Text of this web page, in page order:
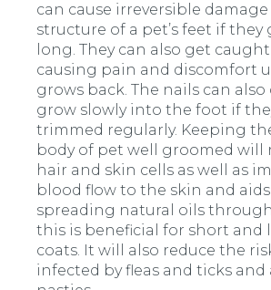
can cause irreversible
structure of a pet’s feet if they
long. They can also get
causing pain and discomfort
grows back. The nails can also
grow slowly into the foot if
trimmed regularly. Keeping the
body of pet well groomed will
hair and skin cells as well as
blood flow to the skin and
spreading natural oils
this is beneficial for short and
coats. It will also reduce the
infected by fleas and ticks and